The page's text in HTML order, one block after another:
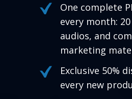
One complete
every month:
audios, and
marketing
Exclusive 50%
every new